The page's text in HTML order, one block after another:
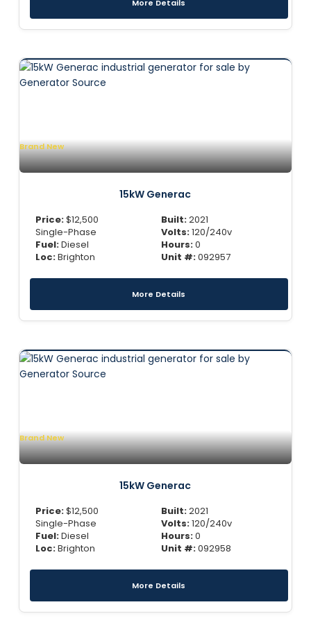
More Details
Brand New
15kW Generac
Price:$12,500
Single-Phase
Fuel:Diesel
Loc:Brighton
Built:2021
Volts:120/240v
Hours:0
Unit #:092957
More Details
Brand New
15kW Generac
Price:$12,500
Single-Phase
Fuel:Diesel
Loc:Brighton
Built:2021
Volts:120/240v
Hours:0
Unit #:092958
More Details